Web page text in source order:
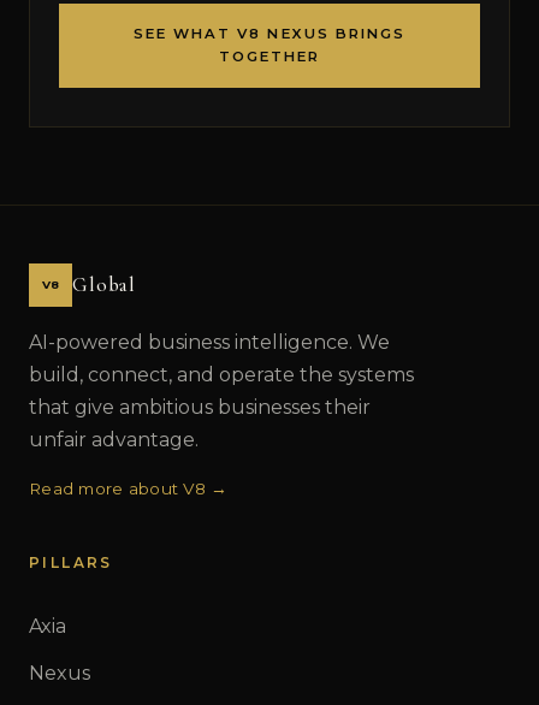
SEE WHAT V8 NEXUS BRINGS
TOGETHER
V8 Global
AI-powered business intelligence. We
build, connect, and operate the systems
that give ambitious businesses their
unfair advantage.
Read more about V8 →
PILLARS
Axia
Nexus